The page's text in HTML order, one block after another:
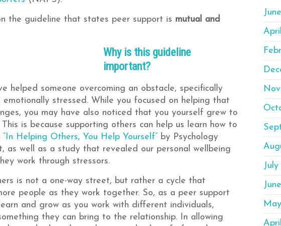
the guideline that states peer support is mutual and
Why is this guideline
important?
helped someone overcoming an obstacle, specifically
stressed. While you focused on helping that
you may have also noticed that you yourself grew to
is because supporting others can help us learn how to
“In Helping Others, You Help Yourself” by Psychology
as well as a study that revealed our personal wellbeing
work through stressors.
is not a one-way street, but rather a cycle that
people as they work together. So, as a peer support
and grow as you work with different individuals,
they can bring to the relationship. In allowing